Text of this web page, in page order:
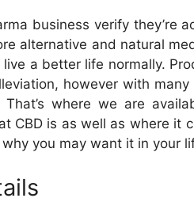
business verify they’re
alternative and natural
a better life normally.
however with many
where we are
CBD is as well as where it
you may want it in your